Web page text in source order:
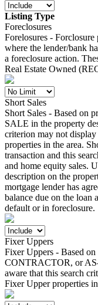
Listing Type
Foreclosures
Forelosures -
where the lender/bank
a foreclosure action.
Real Estate Owned
Short Sales
Short Sales - Based on
SALE in the property
criterion may not
properties in the area.
transaction and this
and home equity sales.
description on the
mortgage lender has
balance due on the loan
default or in foreclosure.
Fixer Uppers
Fixer Uppers - Based
CONTRACTOR, or AS-
aware that this search
Fixer Upper properties